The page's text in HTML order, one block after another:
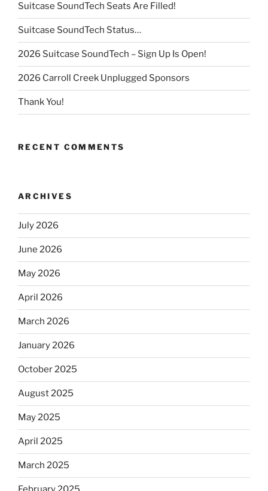
Suitcase SoundTech Seats Are Filled!
Suitcase SoundTech Status…
2026 Suitcase SoundTech – Sign Up Is Open!
2026 Carroll Creek Unplugged Sponsors
Thank You!
RECENT COMMENTS
ARCHIVES
July 2026
June 2026
May 2026
April 2026
March 2026
January 2026
October 2025
August 2025
May 2025
April 2025
March 2025